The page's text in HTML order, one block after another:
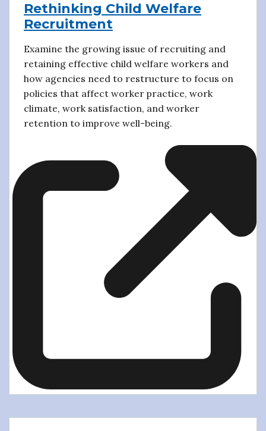
Rethinking Child Welfare
Recruitment
Examine the growing issue of recruiting and
retaining effective child welfare workers and
how agencies need to restructure to focus on
policies that affect worker practice, work
climate, work satisfaction, and worker
retention to improve well-being.